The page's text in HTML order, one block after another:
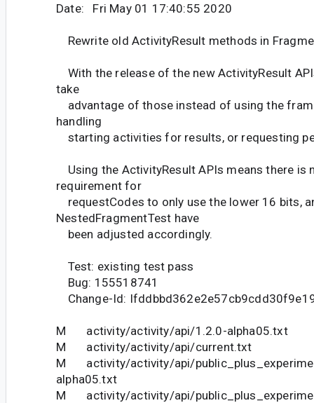
Date: Fri May 01 17:40:55 2020
Rewrite old ActivityResult methods in
With the release of the new ActivityResult
take
advantage of those instead of using the
handling
starting activities for results, or requesting
Using the ActivityResult APIs means there is
requirement for
requestCodes to only use the lower 16 bits,
NestedFragmentTest have
been adjusted accordingly.
Test: existing test pass
Bug: 155518741
Change-Id:
M activity/activity/api/1.2.0-alpha05.txt
M activity/activity/api/current.txt
M activity/activity/api/
alpha05.txt
M activity/activity/api/